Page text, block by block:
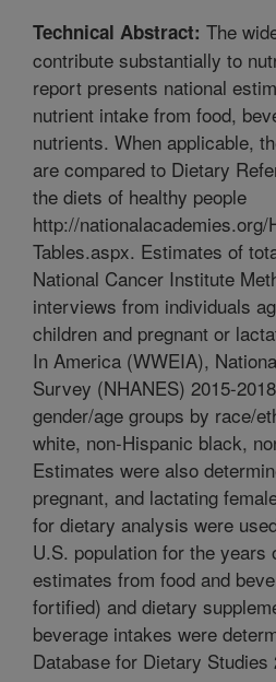
Technical Abstract: The
contribute substantially to
report presents national
nutrient intake from food,
nutrients. When applicable,
are compared to Dietary
the diets of healthy people
http://
Tables.aspx. Estimates of
National Cancer Institute
interviews from individuals
children and pregnant or
In America (WWEIA),
Survey (NHANES) 2015-
gender/age groups by race/
white, non-Hispanic black,
Estimates were also
pregnant, and lactating
for dietary analysis were
U.S. population for the
estimates from food and
fortified) and dietary
beverage intakes were
Database for Dietary